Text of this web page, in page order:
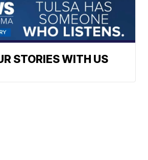
STORIES WITH US